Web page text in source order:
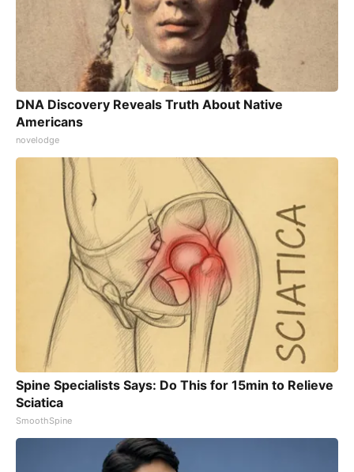
DNA Discovery Reveals Truth About Native
Americans
novelodge
Spine Specialists Says: Do This for 15min to Relieve
Sciatica
SmoothSpine